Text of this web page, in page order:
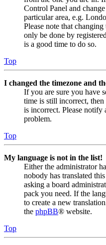
Control Panel and
particular area, e.g.
Please note that
only be done by
is a good time to do so.
Top
I changed the timezone and
If you are sure you have
time is still incorrect,
is incorrect. Please notify
problem.
Top
My language is not in the list!
Either the administrator
nobody has translated
asking a board
pack you need. If the
to create a new
the phpBB® website.
Top